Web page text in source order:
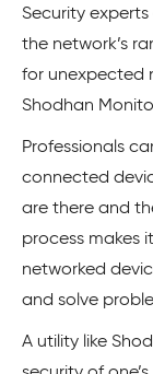
Security
the network’s
for unexpected
Shodhan
Professionals
connected
are there and
process makes
networked
and solve
A utility like